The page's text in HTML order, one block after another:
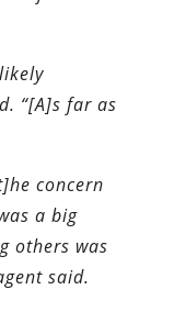
“[A]s far as
concern
a big
others was
said.